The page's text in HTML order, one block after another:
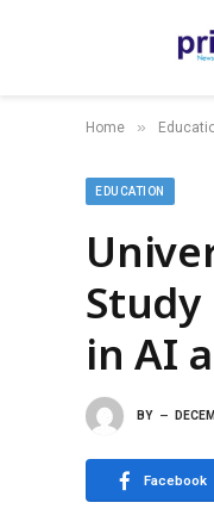
Home »
EDUCATION
Study
in AI
BY
Facebook